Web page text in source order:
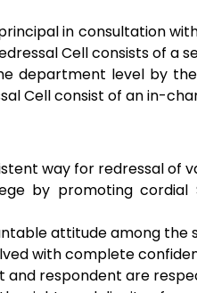
in consultation
Cell consists of
department level by
Cell consist of an in-
way for redressal of
by promoting cordial
attitude among
with complete
and respondent are